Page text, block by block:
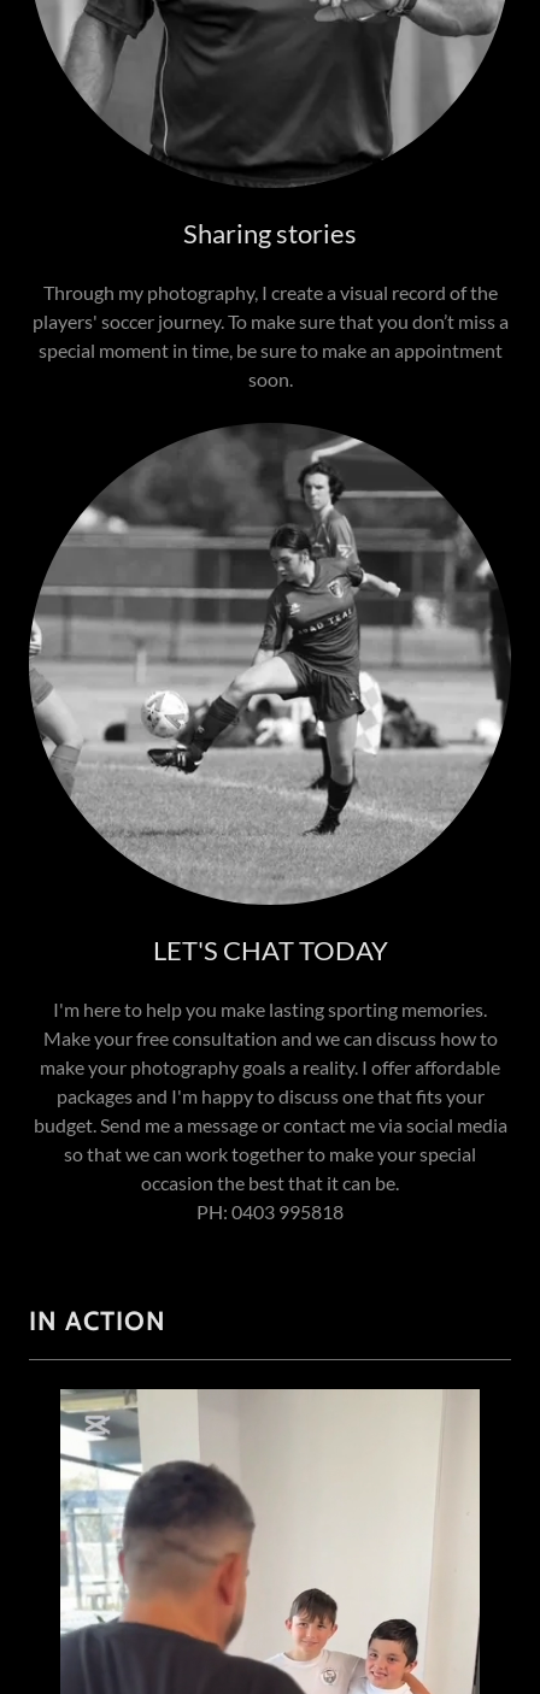
Sharing stories
Through my photography, I create a visual record of the
players' soccer journey. To make sure that you don’t miss a
special moment in time, be sure to make an appointment
soon.
LET'S CHAT TODAY
I'm here to help you make lasting sporting memories.
Make your free consultation and we can discuss how to
make your photography goals a reality. I offer affordable
packages and I'm happy to discuss one that fits your
budget. Send me a message or contact me via social media
so that we can work together to make your special
occasion the best that it can be.
PH: 0403 995818
IN ACTION